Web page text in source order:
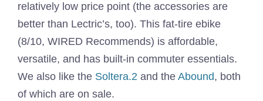
relatively low price point (the accessories are
better than Lectric’s, too). This fat-tire ebike
(8/10, WIRED Recommends) is affordable,
versatile, and has built-in commuter essentials.
We also like the Soltera.2 and the Abound, both
of which are on sale.